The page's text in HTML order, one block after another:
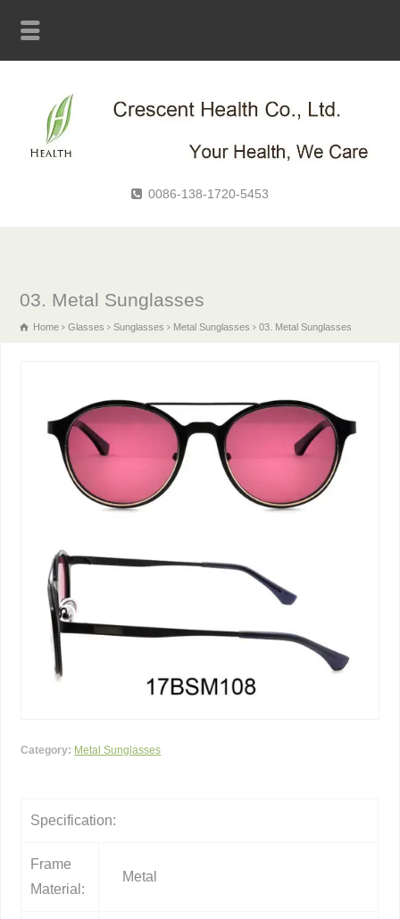
0086-138-1720-5453
03. Metal Sunglasses
Home Glasses Sunglasses Metal Sunglasses 03. Metal Sunglasses
Category: Metal Sunglasses
Specification:
Frame
Material:
Metal